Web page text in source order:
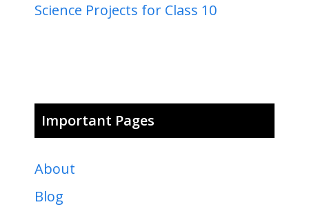
Science Projects for Class 10
Important Pages
About
Blog